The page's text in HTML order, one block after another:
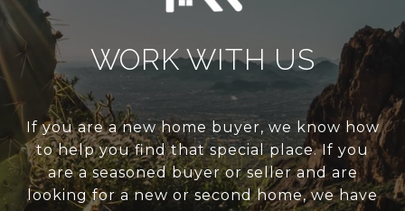
WORK WITH US
If you are a new home buyer, we know how
to help you find that special place. If you
are a seasoned buyer or seller and are
looking for a new or second home, we have